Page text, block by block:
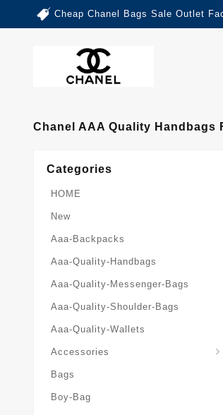
Cheap Chanel Bags Sale Outlet
Chanel AAA Quality Handbags
Categories
HOME
New
Aaa-Backpacks
Aaa-Quality-Handbags
Aaa-Quality-Messenger-Bags
Aaa-Quality-Shoulder-Bags
Aaa-Quality-Wallets
Accessories
Bags
Boy-Bag